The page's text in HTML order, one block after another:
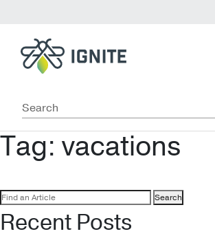
Tag: vacations
Search
for:
Recent Posts